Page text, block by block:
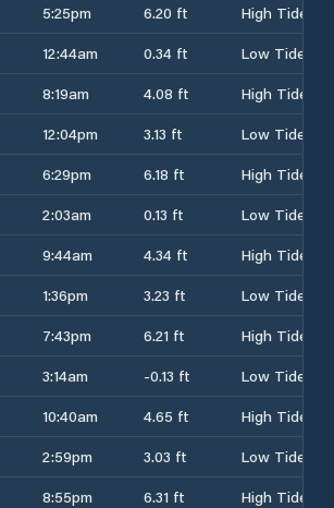
5:25pm 6.20 ft
High Tide
12:44am 0.34 ft
Low Tide
8:19am 4.08 ft
High Tide
12:04pm 3.13 ft
Low Tide
6:29pm 6.18 ft
High Tide
2:03am 0.13 ft
Low Tide
9:44am 4.34 ft
High Tide
1:36pm 3.23 ft
Low Tide
7:43pm 6.21 ft
High Tide
3:14am -0.13 ft
Low Tide
10:40am 4.65 ft
High Tide
2:59pm 3.03 ft
Low Tide
8:55pm 6.31 ft High Tide